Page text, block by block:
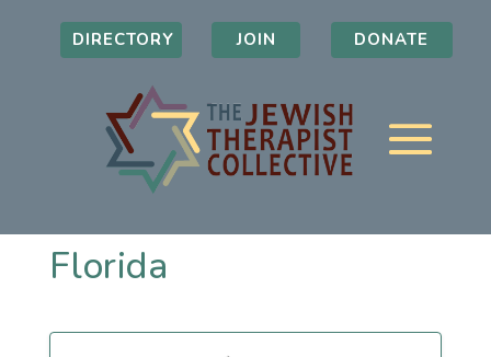
DIRECTORY JOIN DONATE
Florida